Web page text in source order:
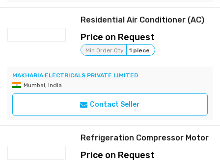
Residential Air Conditioner (AC)
Price on Request
Min Order Qty 1 piece
MAKHARIA ELECTRICALS PRIVATE LIMITED
Mumbai, India
Contact Seller
Refrigeration Compressor Motor
Price on Request